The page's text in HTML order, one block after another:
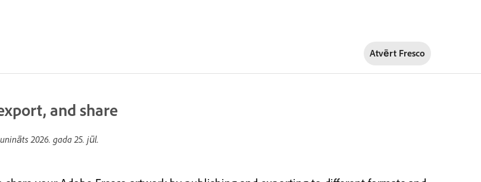
Atvērt Fresco
and share
2026. gada 25. jūl.